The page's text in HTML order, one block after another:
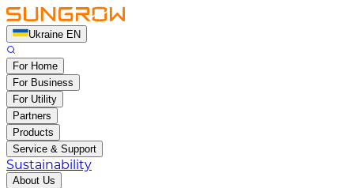
Ukraine EN
For Home
For Business
For Utility
Partners
Products
Service & Support
Sustainability
About Us